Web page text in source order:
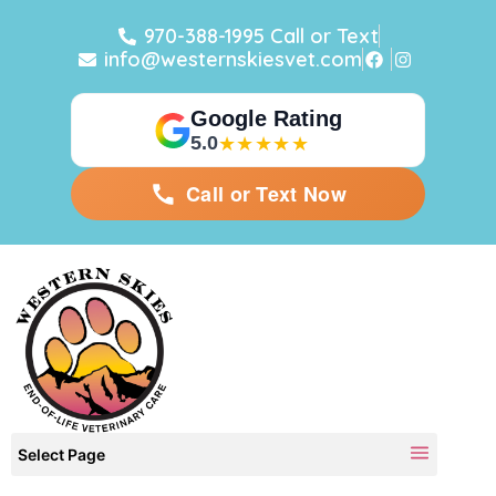
970-388-1995 Call or Text
info@westernskiesvet.com
Google Rating
5.0★★★★★
Call or Text Now